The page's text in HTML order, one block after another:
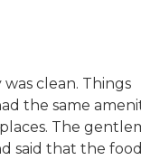
clean. Things
the same
The
said that the